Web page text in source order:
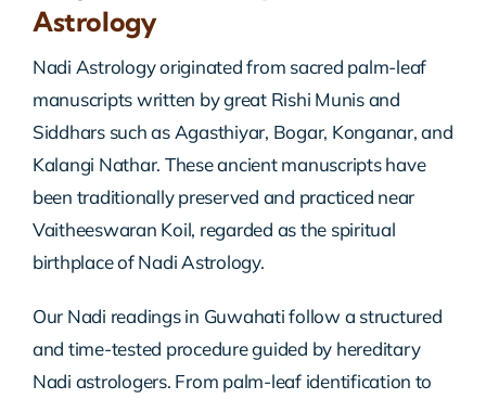
Astrology
Nadi Astrology originated from sacred palm-leaf
manuscripts written by great Rishi Munis and
Siddhars such as Agasthiyar, Bogar, Konganar, and
Kalangi Nathar. These ancient manuscripts have
been traditionally preserved and practiced near
Vaitheeswaran Koil, regarded as the spiritual
birthplace of Nadi Astrology.
Our Nadi readings in Guwahati follow a structured
and time-tested procedure guided by hereditary
Nadi astrologers. From palm-leaf identification to